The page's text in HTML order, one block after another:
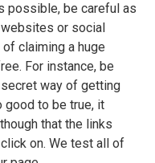
possible, be careful as
or social
claiming a huge
For instance, be
way of getting
to be true, it
that the links
on. We test all of